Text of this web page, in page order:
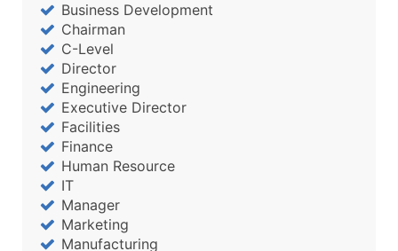
Boost Your Data with Verified Email Leads
Enhance your list or opt for a complete 100%
Business Development
Chairman
C-Level
Director
Engineering
Executive Director
Facilities
Finance
Human Resource
IT
Manager
Marketing
Manufacturing